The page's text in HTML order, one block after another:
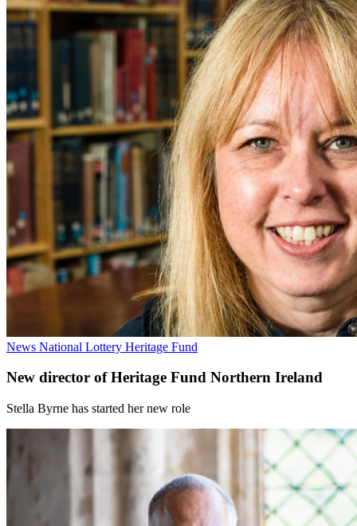
News National Lottery Heritage Fund
New director of Heritage Fund Northern Ireland
Stella Byrne has started her new role